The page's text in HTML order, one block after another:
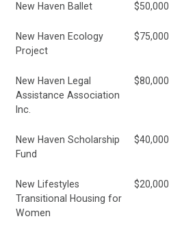
New Haven Ballet $50,000
New Haven Ecology
Project
$75,000
New Haven Legal
Assistance Association
Inc.
$80,000
New Haven Scholarship
Fund
$40,000
New Lifestyles
Transitional Housing for
Women
$20,000